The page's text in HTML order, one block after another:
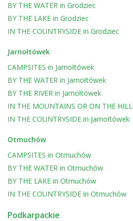
BY THE WATER in Grodziec
BY THE LAKE in Grodziec
IN THE COUNTRYSIDE in Grodziec
Jarnołtówek
CAMPSITES in Jarnołtówek
BY THE WATER in Jarnołtówek
BY THE RIVER in Jarnołtówek
IN THE MOUNTAINS OR ON THE HILL
IN THE COUNTRYSIDE in Jarnołtówek
Otmuchów
CAMPSITES in Otmuchów
BY THE WATER in Otmuchów
BY THE LAKE in Otmuchów
IN THE COUNTRYSIDE in Otmuchów
Podkarpackie